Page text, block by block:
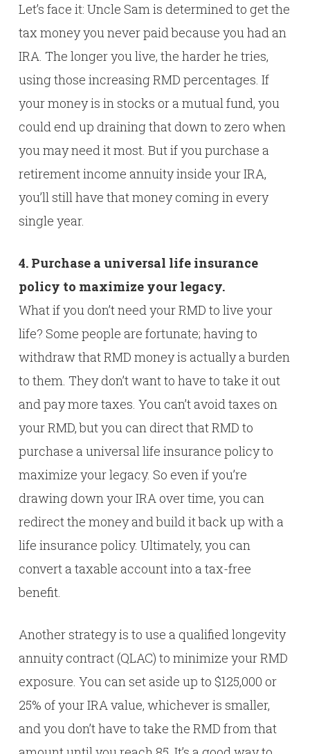
Let’s face it: Uncle Sam is determined to get the
tax money you never paid because you had an
IRA. The longer you live, the harder he tries,
using those increasing RMD percentages. If
your money is in stocks or a mutual fund, you
could end up draining that down to zero when
you may need it most. But if you purchase a
retirement income annuity inside your IRA,
you’ll still have that money coming in every
single year.
4. Purchase a universal life insurance
policy to maximize your legacy.
What if you don’t need your RMD to live your
life? Some people are fortunate; having to
withdraw that RMD money is actually a burden
to them. They don’t want to have to take it out
and pay more taxes. You can’t avoid taxes on
your RMD, but you can direct that RMD to
purchase a universal life insurance policy to
maximize your legacy. So even if you’re
drawing down your IRA over time, you can
redirect the money and build it back up with a
life insurance policy. Ultimately, you can
convert a taxable account into a tax-free
benefit.
Another strategy is to use a qualified longevity
annuity contract (QLAC) to minimize your RMD
exposure. You can set aside up to $125,000 or
25% of your IRA value, whichever is smaller,
and you don’t have to take the RMD from that